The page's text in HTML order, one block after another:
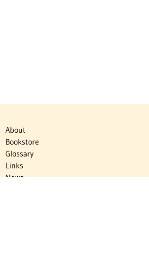
About
Bookstore
Glossary
Links
News